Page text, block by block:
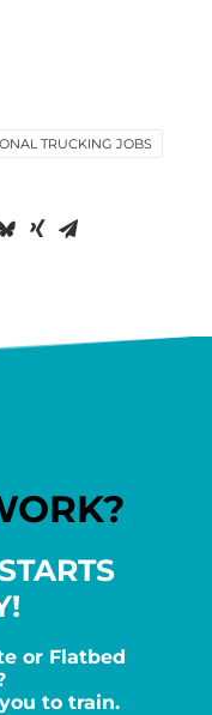
TRUCKING JOBS
or Flatbed
to train.